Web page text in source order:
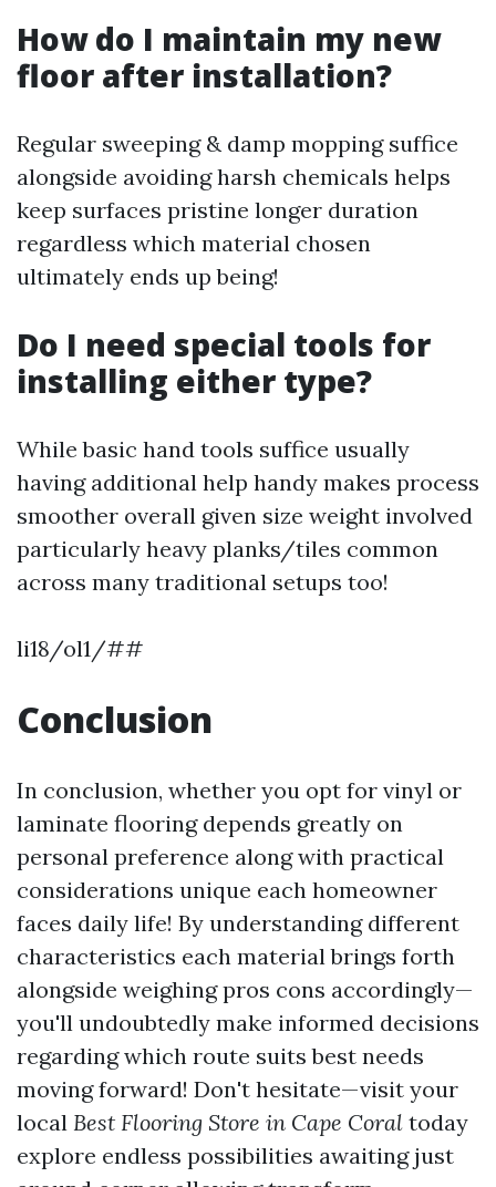
How do I maintain my new
floor after installation?
Regular sweeping & damp mopping suffice
alongside avoiding harsh chemicals helps
keep surfaces pristine longer duration
regardless which material chosen
ultimately ends up being!
Do I need special tools for
installing either type?
While basic hand tools suffice usually
having additional help handy makes process
smoother overall given size weight involved
particularly heavy planks/tiles common
across many traditional setups too!
li18/ol1/##
Conclusion
In conclusion, whether you opt for vinyl or
laminate flooring depends greatly on
personal preference along with practical
considerations unique each homeowner
faces daily life! By understanding different
characteristics each material brings forth
alongside weighing pros cons accordingly—
you'll undoubtedly make informed decisions
regarding which route suits best needs
moving forward! Don't hesitate—visit your
local Best Flooring Store in Cape Coral today
explore endless possibilities awaiting just